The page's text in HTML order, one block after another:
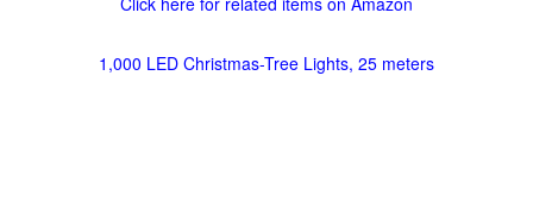
1,000 LED Christmas-Tree Lights, 25 meters